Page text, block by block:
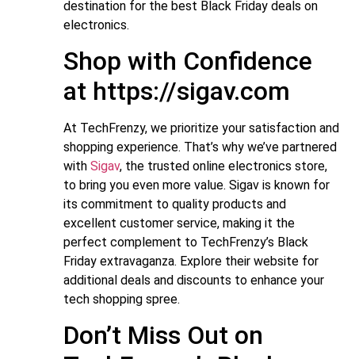
destination for the best Black Friday deals on
electronics.
Shop with Confidence
at https://sigav.com
At TechFrenzy, we prioritize your satisfaction and
shopping experience. That’s why we’ve partnered
with Sigav, the trusted online electronics store,
to bring you even more value. Sigav is known for
its commitment to quality products and
excellent customer service, making it the
perfect complement to TechFrenzy’s Black
Friday extravaganza. Explore their website for
additional deals and discounts to enhance your
tech shopping spree.
Don’t Miss Out on